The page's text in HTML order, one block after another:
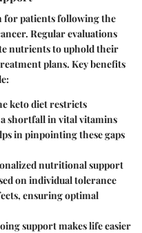
patients following the
Regular evaluations
nutrients to uphold their
plans. Key benefits
keto diet restricts
shortfall in vital vitamins
in pinpointing these gaps
nutritional support
on individual tolerance
ensuring optimal
support makes life easier